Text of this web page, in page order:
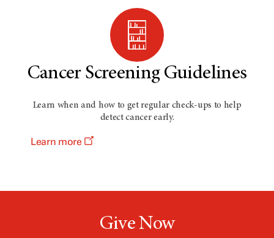
Cancer Screening Guidelines
Learn when and how to get regular check-ups to help
detect cancer early.
Learn more
Give Now